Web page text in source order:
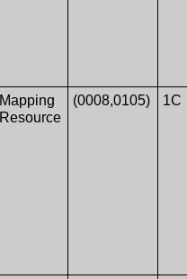
Mapping
Resource
(0008,0105) 1C